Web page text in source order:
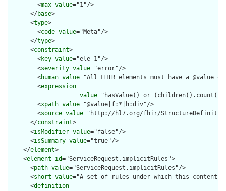
        <
max value="1"/>
      </
base>
      <
type>
        <
code value="Meta"/>
      </
type>
      <
constraint>
        <
key value="ele-1"/>
        <
severity value="error"/>
        <
human value="All FHIR elements must have a @value
        <
expression
value="hasValue() or
        <
xpath value="@value|f:*|h:div"/>
        <
source value="http://hl7.org/fhir/
      </
constraint>
      <
isModifier value="false"/>
      <
isSummary value="true"/>
    </
element>
    <
element id="ServiceRequest.implicitRules">
      <
path value="ServiceRequest.implicitRules"/>
      <
short value="A set of rules under which this content
      <
definition